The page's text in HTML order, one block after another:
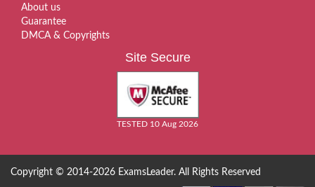
About us
Guarantee
DMCA & Copyrights
Site Secure
TESTED 10 Aug 2026
Copyright © 2014-2026 ExamsLeader. All Rights Reserved